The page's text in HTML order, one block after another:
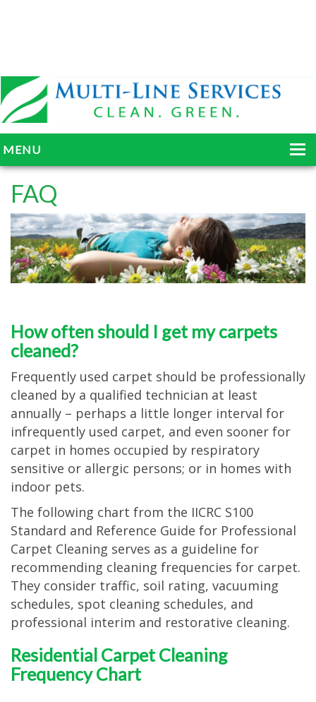
MENU
HOME
ABOUT
SERVICES
BLOG
TESTIMONIALS
MOVING?
FAQ
CONTACT
FAQ
How often should I get my carpets
cleaned?
Frequently used carpet should be professionally
cleaned by a qualified technician at least
annually – perhaps a little longer interval for
infrequently used carpet, and even sooner for
carpet in homes occupied by respiratory
sensitive or allergic persons; or in homes with
indoor pets.
The following chart from the IICRC S100
Standard and Reference Guide for Professional
Carpet Cleaning serves as a guideline for
recommending cleaning frequencies for carpet.
They consider traffic, soil rating, vacuuming
schedules, spot cleaning schedules, and
professional interim and restorative cleaning.
Residential Carpet Cleaning
Frequency Chart